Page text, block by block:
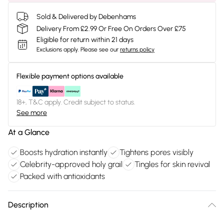
Sold & Delivered by Debenhams
Delivery From £2.99 Or Free On Orders Over £75
Eligible for return within 21 days
Exclusions apply. Please see our returns policy
Flexible payment options available
18+, T&C apply. Credit subject to status.
See more
At a Glance
Boosts hydration instantly
Tightens pores visibly
Celebrity-approved holy grail
Tingles for skin revival
Packed with antioxidants
Description